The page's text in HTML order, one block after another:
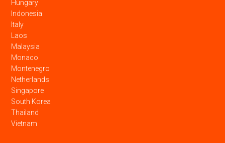
Hungary
Indonesia
Italy
Laos
Malaysia
Monaco
Montenegro
Netherlands
Singapore
South Korea
Thailand
Vietnam